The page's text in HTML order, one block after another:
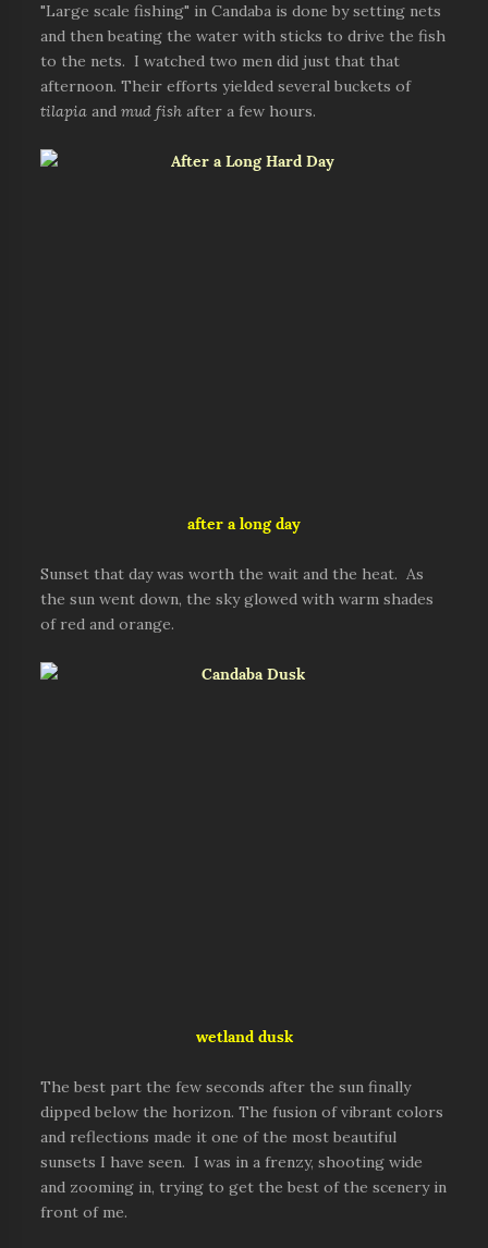
"Large scale fishing" in Candaba is done by setting nets
and then beating the water with sticks to drive the fish
to the nets. I watched two men did just that that
afternoon. Their efforts yielded several buckets of
tilapia andmud fishafter a few hours.
after a long day
Sunset that day was worth the wait and the heat. As
the sun went down, the sky glowed with warm shades
of red and orange.
wetland dusk
The best part the few seconds after the sun finally
dipped below the horizon. The fusion of vibrant colors
and reflections made it one of the most beautiful
sunsets I have seen. I was in a frenzy, shooting wide
and zooming in, trying to get the best of the scenery in
front of me.